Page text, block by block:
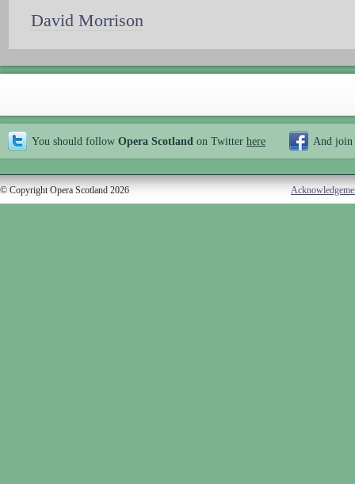
David Morrison
You should follow Opera Scotland on Twitter here And join
© Copyright Opera Scotland 2026